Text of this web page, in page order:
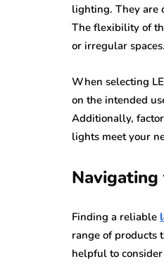
lighting. They are
The flexibility of
or irregular spaces.
When selecting
on the intended
Additionally,
lights meet your
Finding a reliable
range of products
helpful to